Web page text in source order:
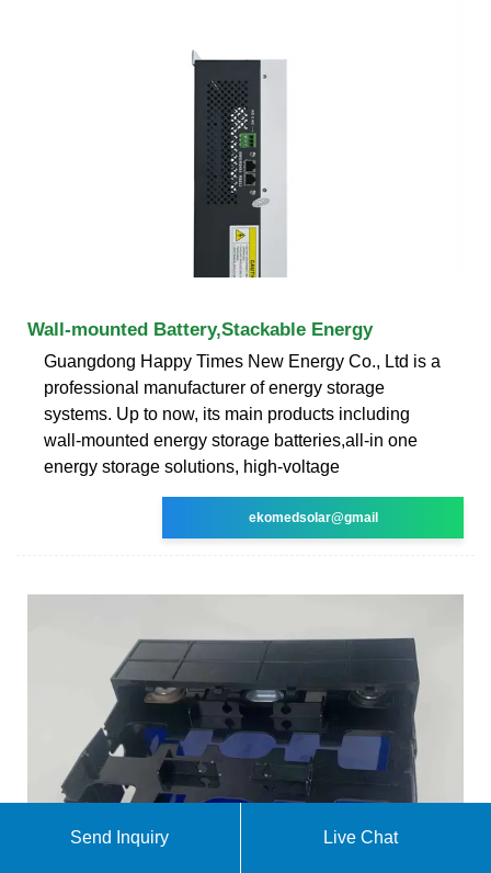
Wall-mounted Battery,Stackable Energy
Guangdong Happy Times New Energy Co., Ltd is a
professional manufacturer of energy storage
systems. Up to now, its main products including
wall-mounted energy storage batteries,all-in one
energy storage solutions, high-voltage
ekomedsolar@gmail
Send Inquiry Live Chat